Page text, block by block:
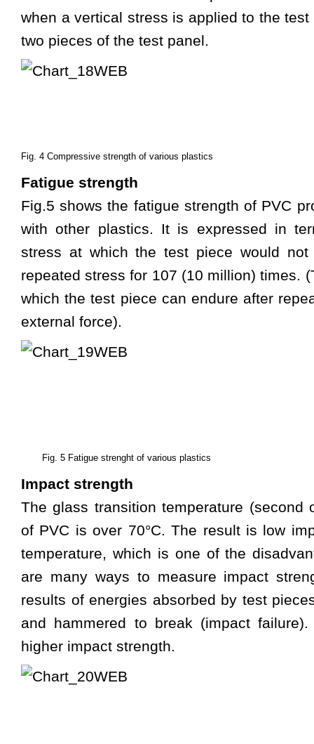
when a vertical stress is applied to the
two pieces of the test panel.
Fig. 4 Compressive strength of various plastics
Fatigue strength
Fig.5 shows the fatigue strength of PVC
with other plastics. It is expressed in
stress at which the test piece would not
repeated stress for 107 (10 million) times.
which the test piece can endure after
external force).
Fig. 5 Fatigue strenght of various plastics
Impact strength
The glass transition temperature (second
of PVC is over 70°C. The result is low
temperature, which is one of the
are many ways to measure impact
results of energies absorbed by test
and hammered to break (impact
higher impact strength.